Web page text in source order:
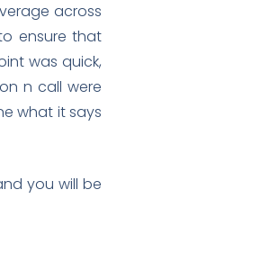
across
ensure that
was quick,
n call were
what it says
you will be